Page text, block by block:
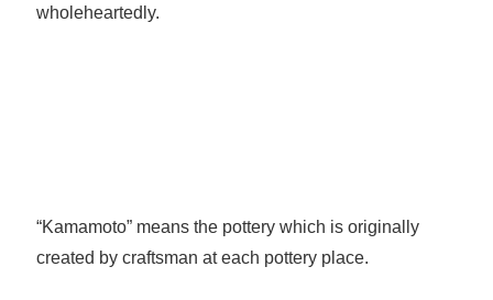
wholeheartedly.
“Kamamoto” means the pottery which is originally
created by craftsman at each pottery place.